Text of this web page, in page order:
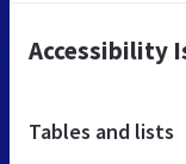
Accessibility
Tables and lists